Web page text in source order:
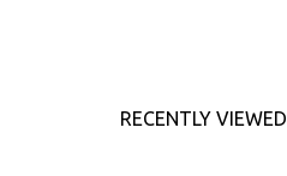
RECENTLY VIEWED